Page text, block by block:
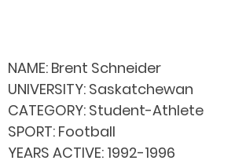
NAME: Brent Schneider
UNIVERSITY: Saskatchewan
CATEGORY: Student-Athlete
SPORT: Football
YEARS ACTIVE: 1992-1996